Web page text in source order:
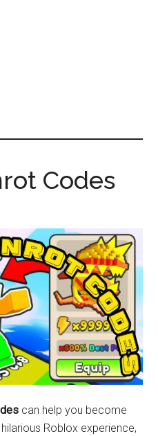
Codes
can help you become
Roblox experience,